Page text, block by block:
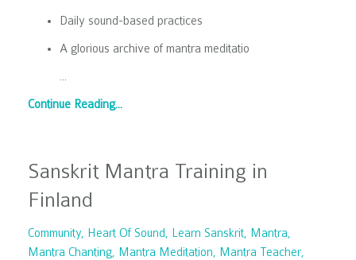
Daily sound-based practices
A glorious archive of mantra meditatio
Continue Reading...
Sanskrit Mantra Training in
Finland
Community Heart Of Sound Learn Sanskrit
Mantra
Mantra Chanting
Mantra Meditation
Mantra Teacher